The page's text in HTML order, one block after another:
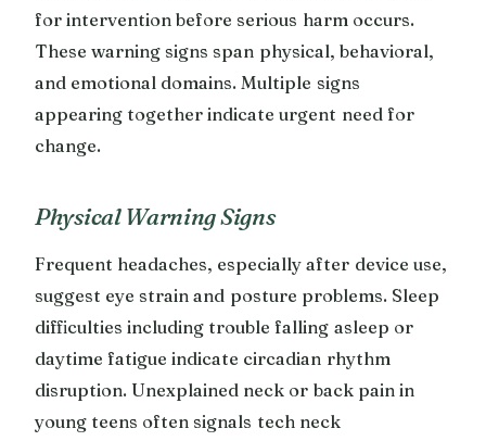
for intervention before serious harm occurs.
These warning signs span physical, behavioral,
and emotional domains. Multiple signs
appearing together indicate urgent need for
change.
Physical Warning Signs
Frequent headaches, especially after device use,
suggest eye strain and posture problems. Sleep
difficulties including trouble falling asleep or
daytime fatigue indicate circadian rhythm
disruption. Unexplained neck or back pain in
young teens often signals tech neck